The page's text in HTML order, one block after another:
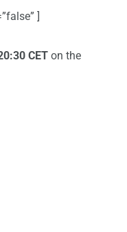
]
CET on the